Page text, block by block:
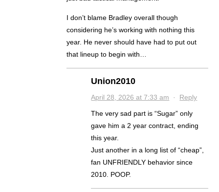
I don’t blame Bradley overall though
considering he’s working with nothing this
year. He never should have had to put out
that lineup to begin with…
Union2010
April 28, 2026 at 7:33 am · Reply
The very sad part is “Sugar” only
gave him a 2 year contract, ending
this year.
Just another in a long list of “cheap”,
fan UNFRIENDLY behavior since
2010. POOP.